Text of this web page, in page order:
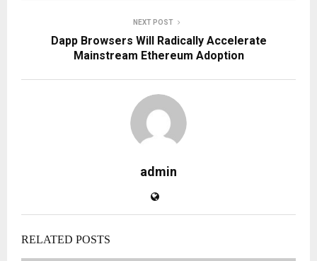
NEXT POST
Dapp Browsers Will Radically Accelerate
Mainstream Ethereum Adoption
admin
RELATED POSTS